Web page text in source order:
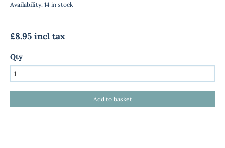
Availability: 14 in stock
£8.95 incl tax
Qty